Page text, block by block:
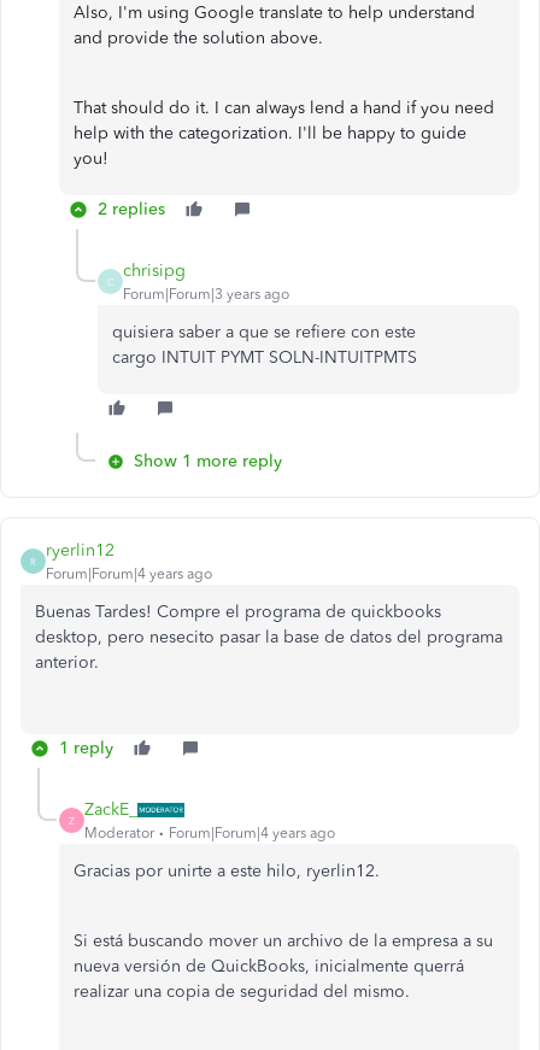
Also, I'm using Google translate to help understand
and provide the solution above.
That should do it. I can always lend a hand if you need
help with the categorization. I'll be happy to guide
you!
2 replies
C
chrisipg
Forum|Forum|3 years ago
quisiera saber a que se refiere con este
cargo INTUIT PYMT SOLN-INTUITPMTS
Show 1 more reply
R
ryerlin12
Forum|Forum|4 years ago
Buenas Tardes! Compre el programa de quickbooks
desktop, pero nesecito pasar la base de datos del programa
anterior.
1 reply
Z
ZackE_
Moderator Forum|Forum|4 years ago
Gracias por unirte a este hilo, ryerlin12.
Si está buscando mover un archivo de la empresa a su
nueva versión de QuickBooks, inicialmente querrá
realizar una copia de seguridad del mismo.